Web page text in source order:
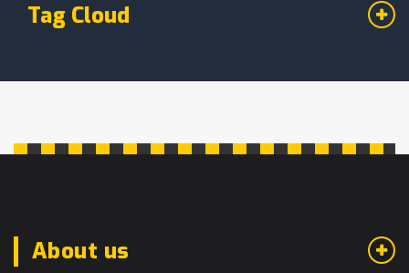
Tag Cloud
About us